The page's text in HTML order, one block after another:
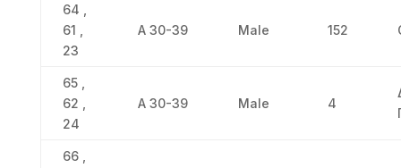
64 ,
61 ,
23
Α 30-39 Male 152
65 ,
62 ,
24
Α 30-39 Male 4
66 ,